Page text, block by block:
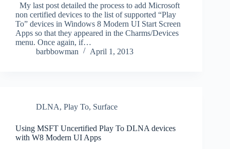
My last post detailed the process to add Microsoft
non certified devices to the list of supported “Play
To” devices in Windows 8 Modern UI Start Screen
Apps so that they appeared in the Charms/Devices
menu. Once again, if…
barbbowman
April 1, 2013
DLNA, Play To, Surface
Using MSFT Uncertified Play To DLNA devices
with W8 Modern UI Apps